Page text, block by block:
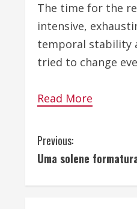
The time for the
intensive,
temporal stability
tried to change
Read More
C
o
n
Previous:
Uma solene